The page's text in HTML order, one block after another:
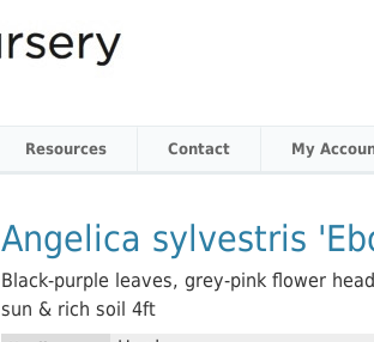
Angelica sylvestris
Black-purple leaves, grey-pink flower
sun & rich soil 4ft
Resources Contact My